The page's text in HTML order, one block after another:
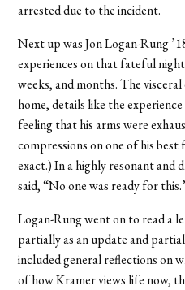
arrested due to the incident.
Next up was Jon Logan-Rung
experiences on that fateful
weeks, and months. The
home, details like the
feeling that his arms were
compressions on one of his
exact.) In a highly resonant and
said, “No one was ready for
Logan-Rung went on to read a
partially as an update and
included general reflections on
of how Kramer views life now,